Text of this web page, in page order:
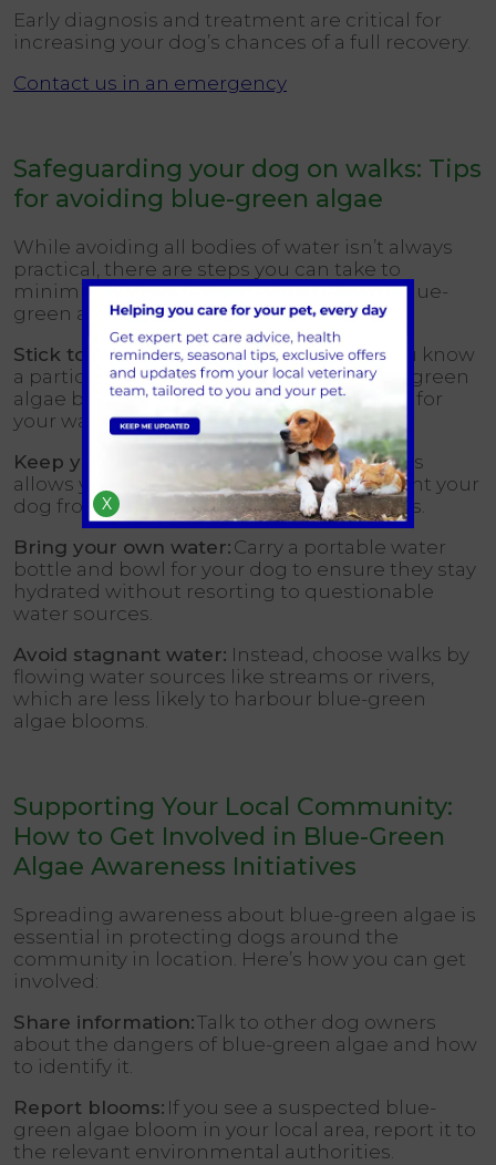
Early diagnosis and treatment are critical for
increasing your dog’s chances of a full recovery.
Contact us in an emergency
Safeguarding your dog on walks: Tips
for avoiding blue-green algae
While avoiding all bodies of water isn’t always
practical, there are steps you can take to
minimise your dog’s risk of exposure to blue-
green algae:
Stick to familiar dog walking routes:If you know
a particular pond or lake is prone to blue-green
algae blooms, choose a different location for
your walks.
Keep your dog on a leash near water:This
allows you to maintain, control and prevent your
dog from drinking from unknown sources.
Bring your own water: Carry a portable water
bottle and bowl for your dog to ensure they stay
hydrated without resorting to questionable
water sources.
Avoid stagnant water: Instead, choose walks by
flowing water sources like streams or rivers,
which are less likely to harbour blue-green
algae blooms.
Supporting Your Local Community:
How to Get Involved in Blue-Green
Algae Awareness Initiatives
Spreading awareness about blue-green algae is
essential in protecting dogs around the
community in location. Here’s how you can get
involved:
Share information:Talk to other dog owners
about the dangers of blue-green algae and how
to identify it.
Report blooms: If you see a suspected blue-
green algae bloom in your local area, report it to
the relevant environmental authorities.
X